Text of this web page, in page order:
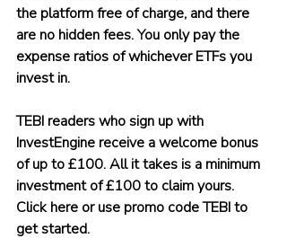
the platform free of charge, and there
are no hidden fees. You only pay the
expense ratios of whichever ETFs you
invest in.
TEBI readers who sign up with
InvestEngine receive a welcome bonus
of up to £100. All it takes is a minimum
investment of £100 to claim yours.
Click here or use promo code TEBI to
get started.